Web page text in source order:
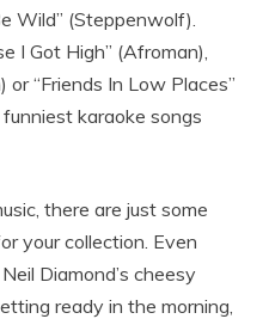
Wild” (Steppenwolf).
I Got High” (Afroman),
or “Friends In Low Places”
karaoke songs
there are just some
your collection. Even
Diamond’s cheesy
ready in the morning,